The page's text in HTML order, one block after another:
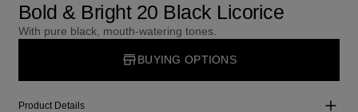
Bold & Bright 20 Black Licorice
With pure black, mouth-watering tones.
BUYING OPTIONS
Product Details